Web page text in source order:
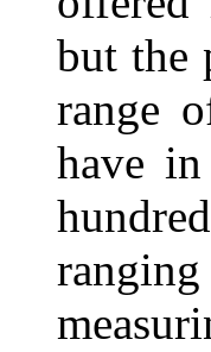
but the
range
have